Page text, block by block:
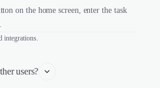
on the home screen, enter the task
integrations.
users?